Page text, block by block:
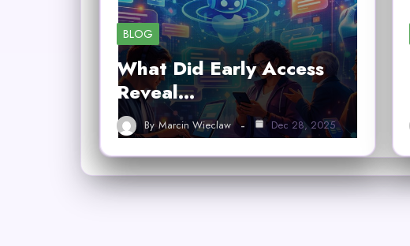
BLOG
What Did Early Access
Reveal…
By Marcin Wieclaw Dec 28, 2025